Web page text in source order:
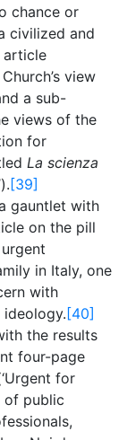
chance or
civilized and
article
view
a sub-
views of the
for
La scienza
[39]
gauntlet with
on the pill
in Italy, one
with
[40]
the results
four-page
for
of public